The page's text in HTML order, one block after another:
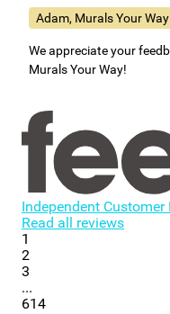
Adam, Murals Your Way
We appreciate your
Murals Your Way!
Independent Customer
Read all reviews
1
2
3
...
614